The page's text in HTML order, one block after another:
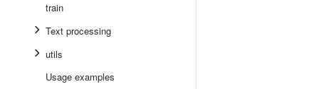
train
Text processing
utils
Usage examples